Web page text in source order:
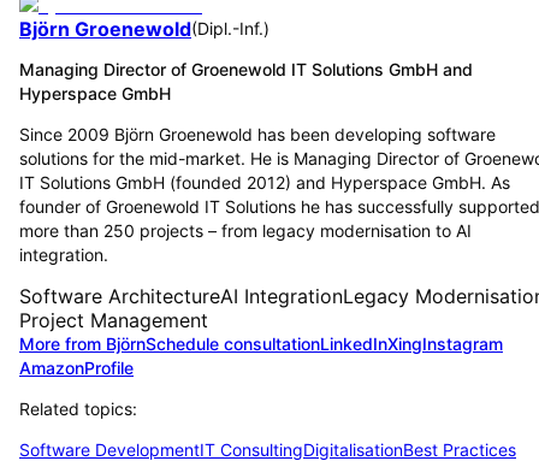
Björn Groenewold(Dipl.-Inf.)
Managing Director of Groenewold IT Solutions GmbH and
Hyperspace GmbH
Since 2009 Björn Groenewold has been developing software
solutions for the mid-market. He is Managing Director of
IT Solutions GmbH (founded 2012) and Hyperspace GmbH. As
founder of Groenewold IT Solutions he has successfully supported
more than 250 projects – from legacy modernisation to AI
integration.
Software ArchitectureAI IntegrationLegacy
Project Management
More from BjörnSchedule consultationLinkedInXingInstagram
AmazonProfile
Related topics:
Software DevelopmentIT ConsultingDigitalisationBest Practices